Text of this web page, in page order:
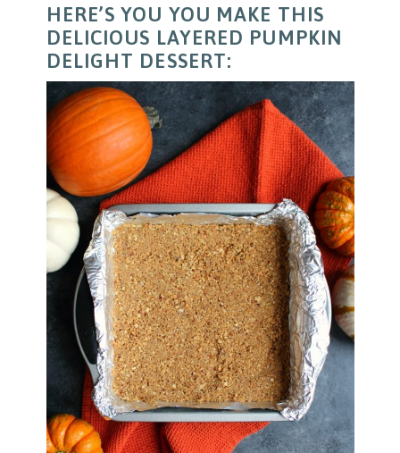
HERE’S YOU YOU MAKE THIS
DELICIOUS LAYERED PUMPKIN
DELIGHT DESSERT: